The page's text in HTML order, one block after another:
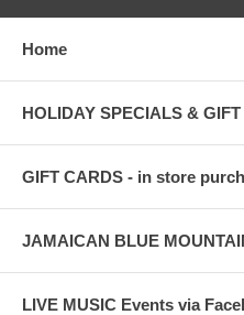
Home
HOLIDAY SPECIALS &
GIFT CARDS - in store
JAMAICAN BLUE
LIVE MUSIC Events via